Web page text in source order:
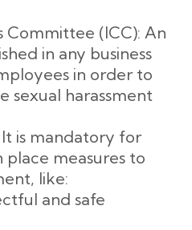
Committee (ICC): An
in any business
in order to
sexual harassment
is mandatory for
measures to
like:
and safe